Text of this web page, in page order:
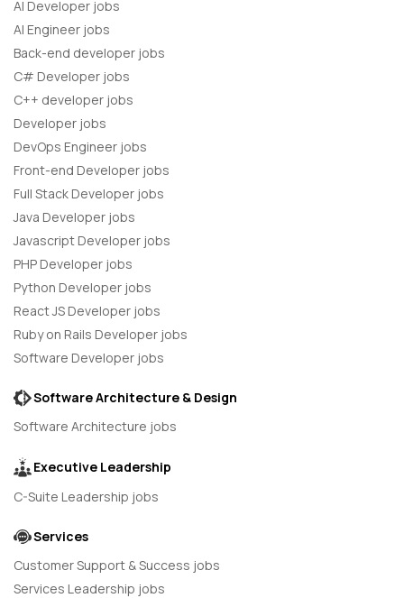
AI Developer jobs
AI Engineer jobs
Back-end developer jobs
C# Developer jobs
C++ developer jobs
Developer jobs
DevOps Engineer jobs
Front-end Developer jobs
Full Stack Developer jobs
Java Developer jobs
Javascript Developer jobs
PHP Developer jobs
Python Developer jobs
React JS Developer jobs
Ruby on Rails Developer jobs
Software Developer jobs
Software Architecture & Design
Software Architecture jobs
Executive Leadership
C-Suite Leadership jobs
Services
Customer Support & Success jobs
Services Leadership jobs